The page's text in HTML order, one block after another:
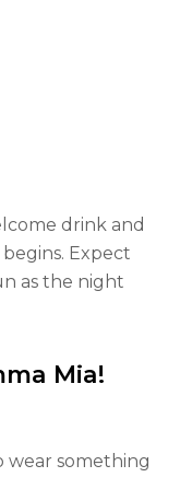
drink and
Expect
as the night
Mia!
wear something